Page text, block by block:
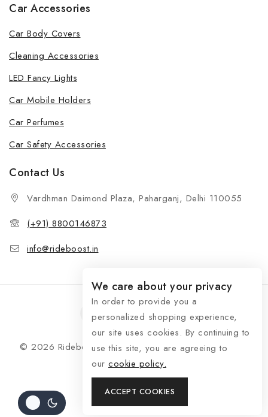
Car Accessories
Car Body Covers
Cleaning Accessories
LED Fancy Lights
Car Mobile Holders
Car Perfumes
Car Safety Accessories
Contact Us
Vardhman Daimond Plaza, Paharganj, Delhi 110055
(+91) 8800146873
info@rideboost.in
© 2026 Rideboost - Bike & Car Accessories All Rights
Reserved
We care about your privacy
In order to provide you a
personalized shopping experience,
our site uses cookies. By continuing to
use this site, you are agreeing to
our cookie policy.
ACCEPT COOKIES